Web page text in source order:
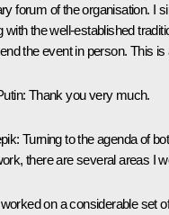
forum of the organisation. I
with the well-established
the event in person. This is
: Thank you very much.
: Turning to the agenda of
there are several areas I
on a considerable set